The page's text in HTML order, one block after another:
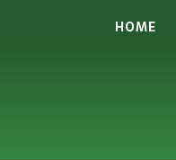
HOME